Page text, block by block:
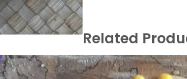
Related